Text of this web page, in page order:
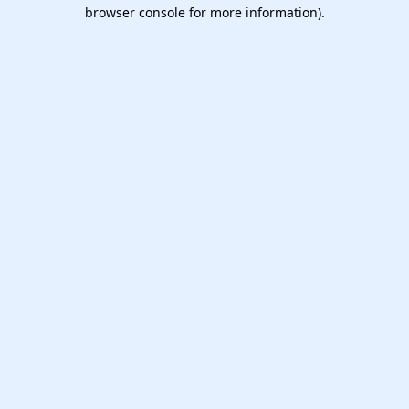
browser console for more information).